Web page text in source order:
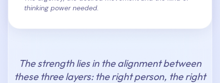
thinking power needed.
The strength lies in the alignment between
these three layers: the right person, the right